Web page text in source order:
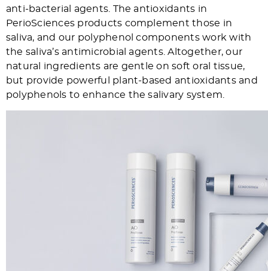
anti-bacterial agents. The antioxidants in
PerioSciences products complement those in
saliva, and our polyphenol components work with
the saliva’s antimicrobial agents. Altogether, our
natural ingredients are gentle on soft oral tissue,
but provide powerful plant-based antioxidants and
polyphenols to enhance the salivary system.